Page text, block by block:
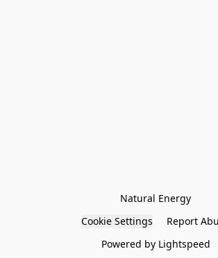
Natural Energy
Cookie Settings
Report
Powered by Lightspeed